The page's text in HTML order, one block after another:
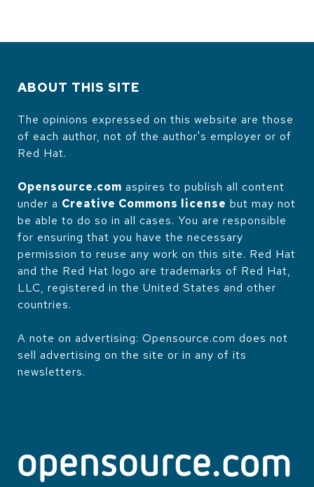
ABOUT THIS SITE
The opinions expressed on this website are those
of each author, not of the author's employer or of
Red Hat.
Opensource.com aspires to publish all content
under a Creative Commons license but may not
be able to do so in all cases. You are responsible
for ensuring that you have the necessary
permission to reuse any work on this site. Red Hat
and the Red Hat logo are trademarks of Red Hat,
LLC, registered in the United States and other
countries.
A note on advertising: Opensource.com does not
sell advertising on the site or in any of its
newsletters.